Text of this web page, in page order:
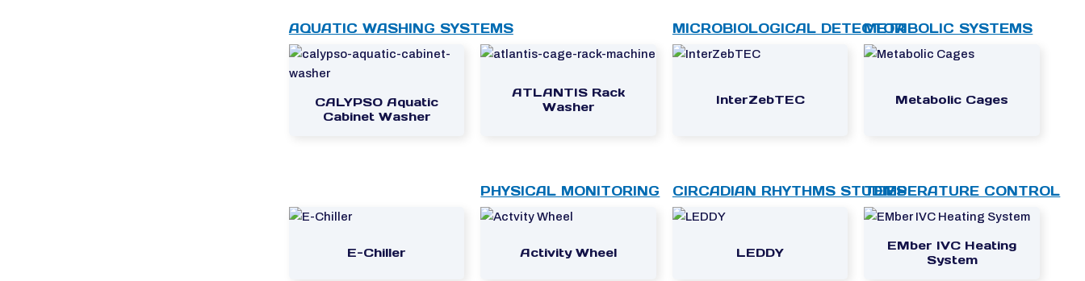
AQUATIC WASHING SYSTEMS
CALYPSO Aquatic
Cabinet Washer
ATLANTIS Rack
Washer
MICROBIOLOGICAL DETECTOR
InterZebTEC
METABOLIC SYSTEMS
Metabolic Cages
E-Chiller
PHYSICAL MONITORING
Activity Wheel
CIRCADIAN RHYTHMS STUDIES
LEDDY
TEMPERATURE CONTROL
EMber IVC Heating
System